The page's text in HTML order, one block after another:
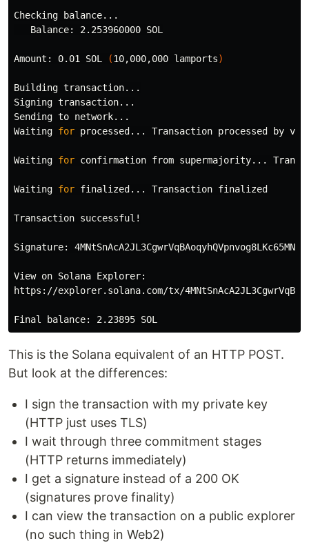
Checking balance...
   Balance: 2.253960000 SOL
Amount: 0.01 SOL (10,000,000 lamports)
Building transaction...
Signing transaction...
Sending to network...
Waiting for processed... Transaction processed by
Waiting for confirmation from supermajority...
Waiting for finalized... Transaction finalized
Transaction successful!
Signature:
View on Solana Explorer:
https://explorer.solana.com/tx/
This is the Solana equivalent of an HTTP POST.
But look at the differences:
I sign the transaction with my private key
(HTTP just uses TLS)
I wait through three commitment stages
(HTTP returns immediately)
I get a signature instead of a 200 OK
(signatures prove finality)
I can view the transaction on a public explorer
(no such thing in Web2)